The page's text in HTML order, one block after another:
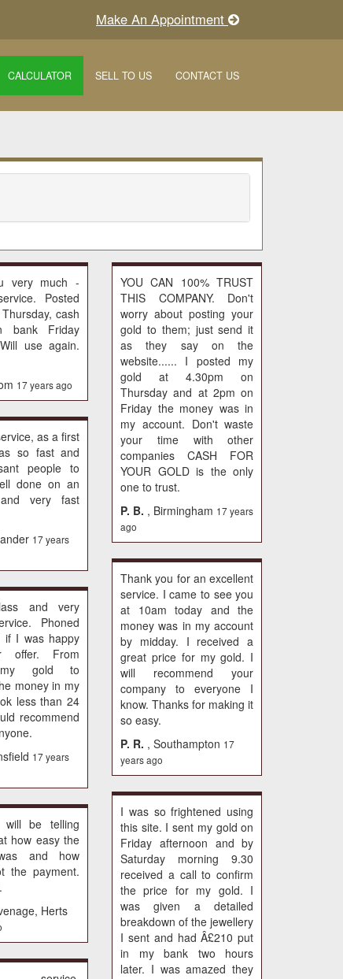
Make An Appointment
CALCULATOR SELL TO US CONTACT US
very much -
Posted
cash
bank Friday
use again.
17 years ago
YOU CAN 100% TRUST
THIS COMPANY. Don't
worry about posting your
gold to them; just send it
as they say on the
website...... I posted my
gold at 4.30pm on
Thursday and at 2pm on
Friday the money was in
my account. Don't waste
your time with other
companies CASH FOR
YOUR GOLD is the only
one to trust.
P. B. , Birmingham 17 years
ago
as a first
so fast and
people to
done on an
very fast
17 years
Thank you for an excellent
service. I came to see you
at 10am today and the
money was in my account
by midday. I received a
great price for my gold. I
will recommend your
company to everyone I
know. Thanks for making it
so easy.
P. R. , Southampton 17
years ago
and very
Phoned
if I was happy
offer. From
gold to
money in my
less than 24
recommend
17 years
I was so frightened using
this site. I sent my gold on
Friday afternoon and by
Saturday morning 9.30
received a call to confirm
the price for my gold. I
was given a detailed
breakdown of the jewellery
I sent and had Â£210 put
in my bank two hours
later. I was amazed they
will be telling
how easy the
and how
the payment.
Herts